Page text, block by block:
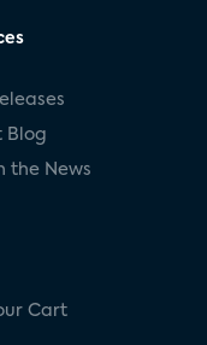
Blog
the News
Cart